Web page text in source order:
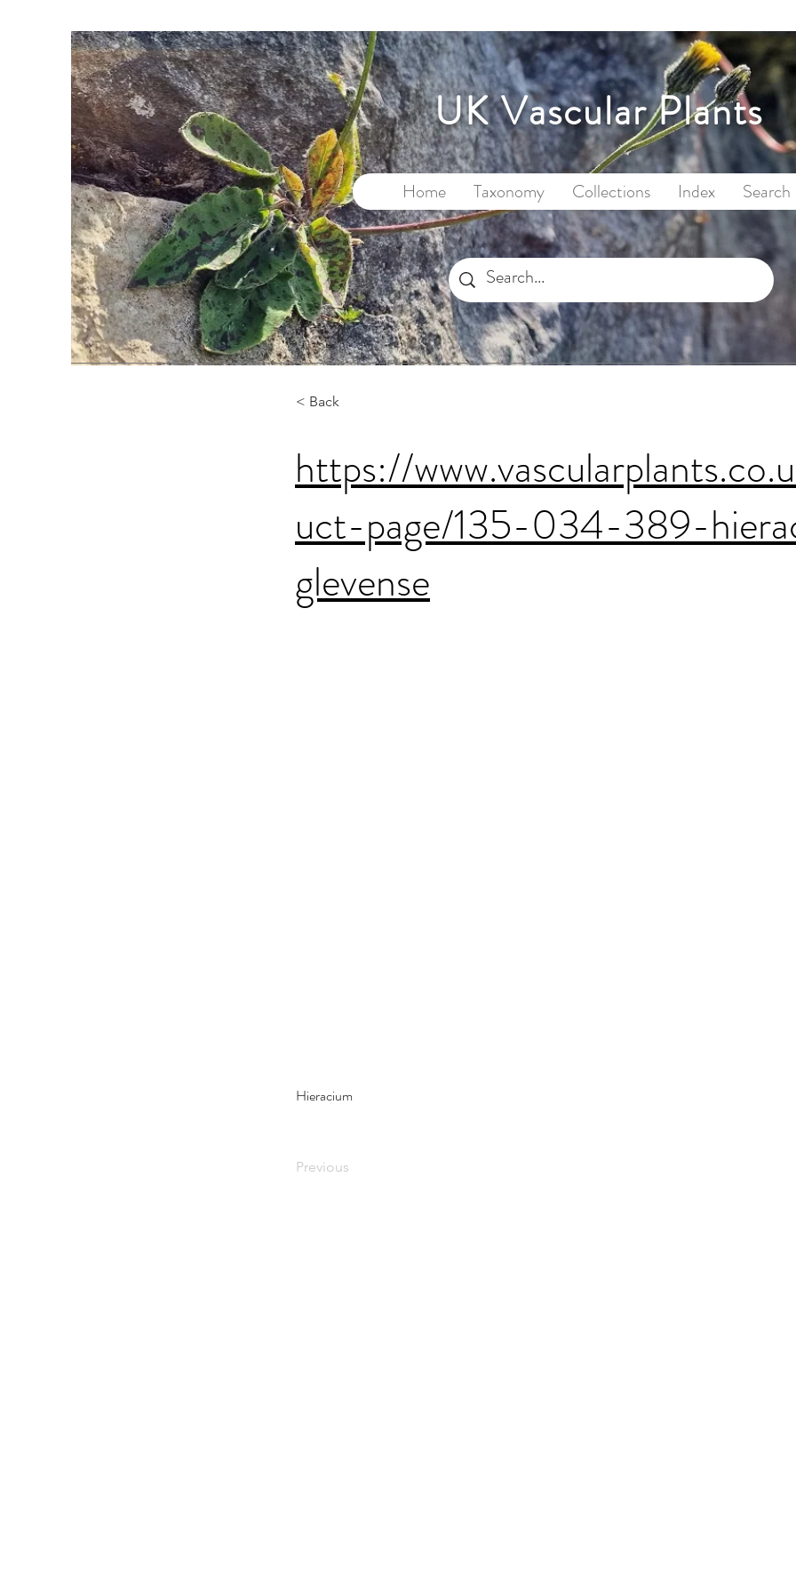
UK Vascular Plants
Home Taxonomy Collections Index Search
< Back
https://
uct-page/135-034-389-
glevense
Hieracium
Previous